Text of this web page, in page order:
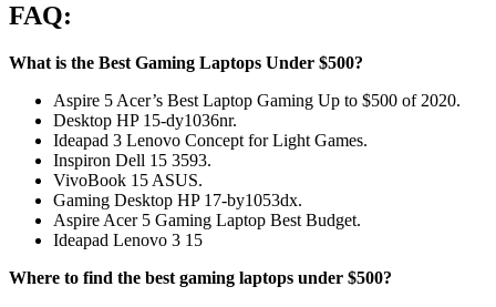
FAQ:
What is the Best Gaming Laptops Under $500?
Aspire 5 Acer’s Best Laptop Gaming Up to $500 of 2020.
Desktop HP 15-dy1036nr.
Ideapad 3 Lenovo Concept for Light Games.
Inspiron Dell 15 3593.
VivoBook 15 ASUS.
Gaming Desktop HP 17-by1053dx.
Aspire Acer 5 Gaming Laptop Best Budget.
Ideapad Lenovo 3 15
Where to find the best gaming laptops under $500?